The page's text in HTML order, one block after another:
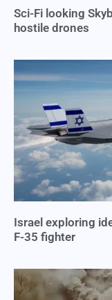
Sci-Fi looking
hostile drones
Israel exploring
F-35 fighter